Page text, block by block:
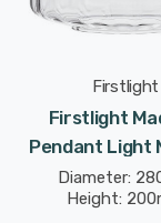
Firstlight
Firstlight
Pendant Light
Style With
Brushed
Diameter:
Height: